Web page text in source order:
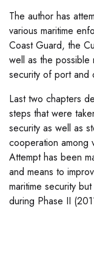
The author has
various maritime
Coast Guard, the
well as the possible
security of port and
Last two chapters
steps that were
security as well as
cooperation among
Attempt has been
and means to
maritime security
during Phase II